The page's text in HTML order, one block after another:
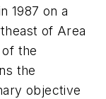
1987 on a
of Area
the
the
objective